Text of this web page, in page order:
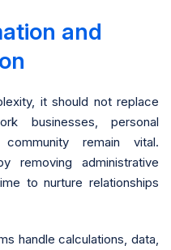
and
it should not replace
businesses, personal
remain vital.
removing administrative
to nurture relationships
handle calculations, data,